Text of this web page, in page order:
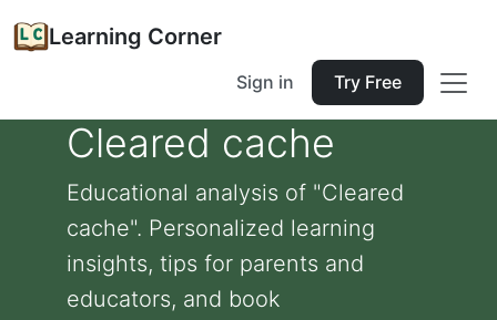
Learning Corner
Sign in Try Free
Cleared cache
Educational analysis of "Cleared
cache". Personalized learning
insights, tips for parents and
educators, and book